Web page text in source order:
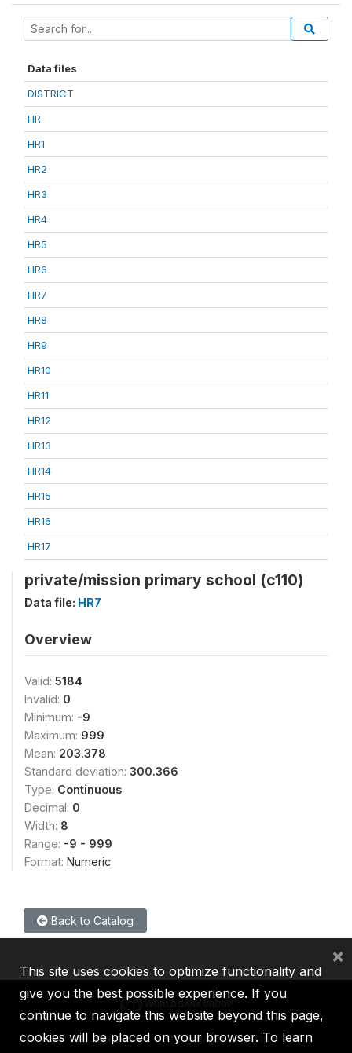
Data files
DISTRICT
HR
HR1
HR2
HR3
HR4
HR5
HR6
HR7
HR8
HR9
HR10
HR11
HR12
HR13
HR14
HR15
HR16
HR17
private/mission primary school (c110)
Data file: HR7
Overview
Valid: 5184
Invalid: 0
Minimum: -9
Maximum: 999
Mean: 203.378
Standard deviation: 300.366
Type: Continuous
Decimal: 0
Width: 8
Range: -9 - 999
Format: Numeric
Back to Catalog
IBRD IDA IFC MIGA ICSID
This site uses cookies to optimize functionality and
give you the best possible experience. If you
continue to navigate this website beyond this page,
cookies will be placed on your browser. To learn
×